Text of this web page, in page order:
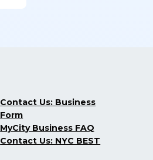
Contact Us: Business
Form
MyCity Business FAQ
Contact Us: NYC BEST